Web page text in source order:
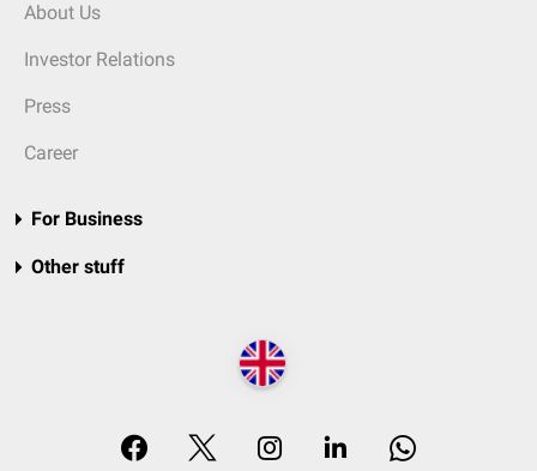
About Us
Investor Relations
Press
Career
For Business
Other stuff